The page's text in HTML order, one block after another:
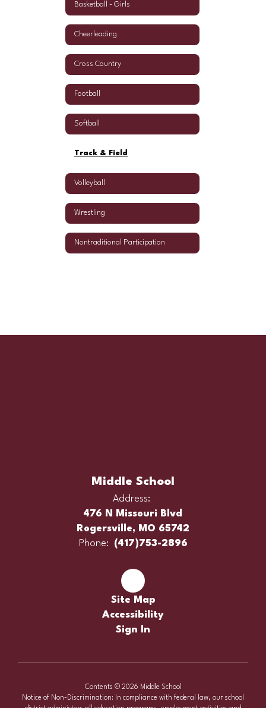
Basketball - Girls
Cheerleading
Cross Country
Football
Softball
Track & Field
Volleyball
Wrestling
Nontraditional Participation
Middle School
Address:
476 N Missouri Blvd
Rogersville, MO 65742
Phone:
(417)753-2896
Site Map
Accessibility
Sign In
Contents © 2026 Middle School
Notice of Non-Discrimination: In compliance with federal law, our school